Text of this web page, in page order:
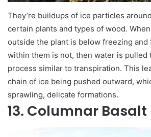
They’re buildups of ice particles
certain plants and types of wood.
outside the plant is below freezing and
within them is not, then water is pulled
process similar to transpiration. This
chain of ice being pushed outward,
sprawling, delicate formations.
13. Columnar Basalt